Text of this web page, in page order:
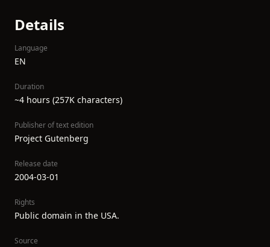
Details
Language
EN
Duration
~4 hours (257K characters)
Publisher of text edition
Project Gutenberg
Release date
2004-03-01
Rights
Public domain in the USA.
Source